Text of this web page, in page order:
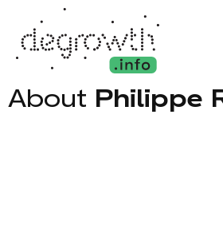
About Philippe